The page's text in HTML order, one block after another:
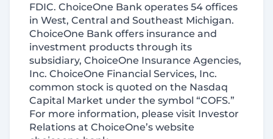
FDIC. ChoiceOne Bank operates 54 offices
in West, Central and Southeast Michigan.
ChoiceOne Bank offers insurance and
investment products through its
subsidiary, ChoiceOne Insurance Agencies,
Inc. ChoiceOne Financial Services, Inc.
common stock is quoted on the Nasdaq
Capital Market under the symbol “COFS.”
For more information, please visit Investor
Relations at ChoiceOne’s website